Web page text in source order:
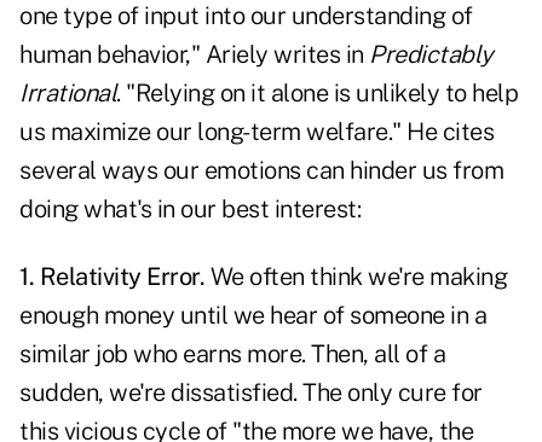
one type of input into our understanding of
human behavior," Ariely writes in Predictably
Irrational. "Relying on it alone is unlikely to help
us maximize our long-term welfare." He cites
several ways our emotions can hinder us from
doing what's in our best interest:
1. Relativity Error. We often think we're making
enough money until we hear of someone in a
similar job who earns more. Then, all of a
sudden, we're dissatisfied. The only cure for
this vicious cycle of "the more we have, the